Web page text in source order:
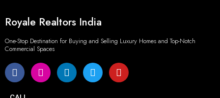
Royale Realtors India
One-Stop Destination for Buying and Selling Luxury Homes and Top-Notch
Commercial Spaces